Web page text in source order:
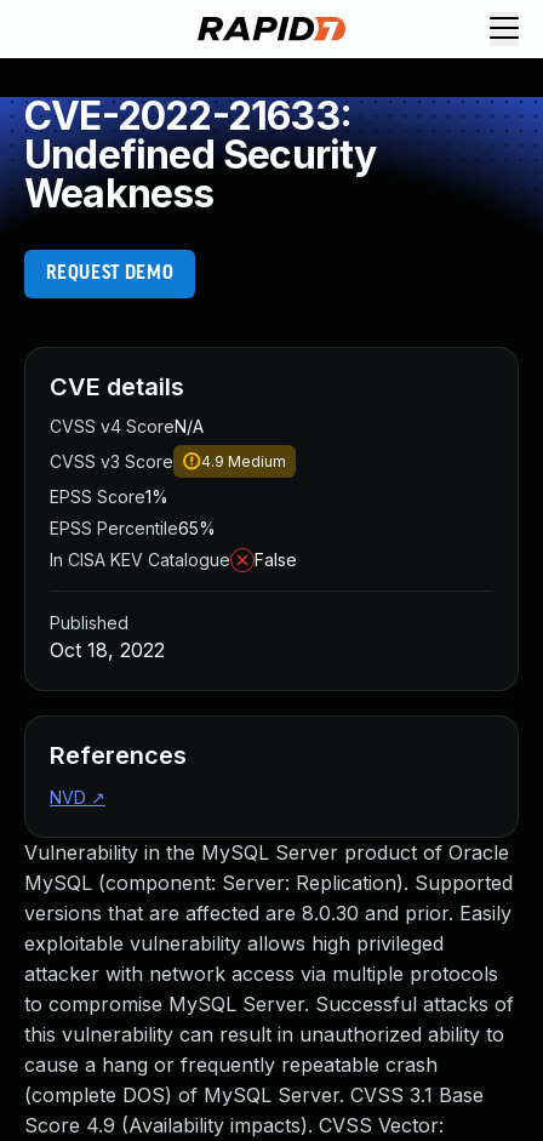
CVE-2022-21633:
Undefined Security
Weakness
REQUEST DEMO
Vulnerability in the MySQL Server product of Oracle
MySQL (component: Server: Replication). Supported
versions that are affected are 8.0.30 and prior. Easily
exploitable vulnerability allows high privileged
attacker with network access via multiple protocols
to compromise MySQL Server. Successful attacks of
this vulnerability can result in unauthorized ability to
cause a hang or frequently repeatable crash
(complete DOS) of MySQL Server. CVSS 3.1 Base
Score 4.9 (Availability impacts). CVSS Vector:
CVE details
CVSS v4 ScoreN/A
CVSS v3 Score
4.9 Medium
EPSS Score1%
EPSS Percentile65%
In CISA KEV Catalogue
False
Published
Oct 18, 2022
References
NVD ↗